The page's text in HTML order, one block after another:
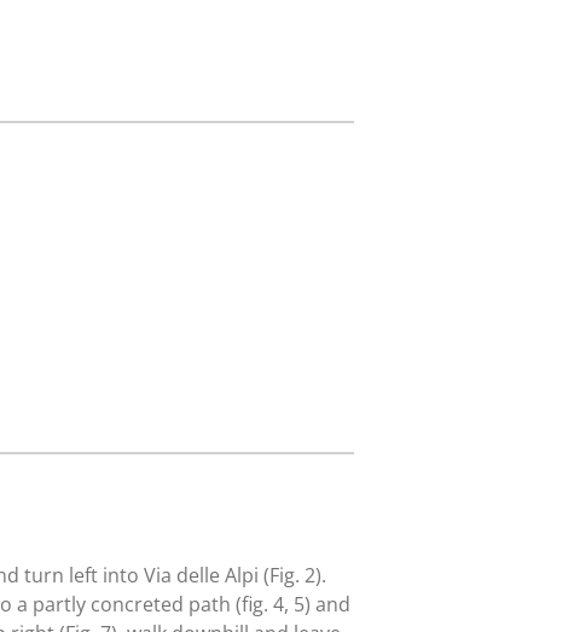
turn left into Via delle Alpi (Fig. 2).
a partly concreted path (fig. 4, 5) and